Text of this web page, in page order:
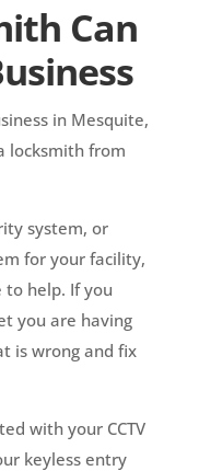
Can
in Mesquite,
locksmith from
system, or
for your facility,
to help. If you
you are having
is wrong and fix
with your CCTV
keyless entry